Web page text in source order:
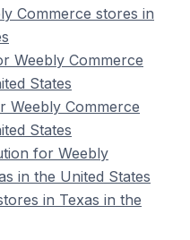
Commerce stores in
Weebly Commerce
States
Weebly Commerce
States
for Weebly
in the United States
in Texas in the